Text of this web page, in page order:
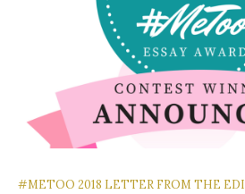
#METOO 2018 LETTER FROM THE